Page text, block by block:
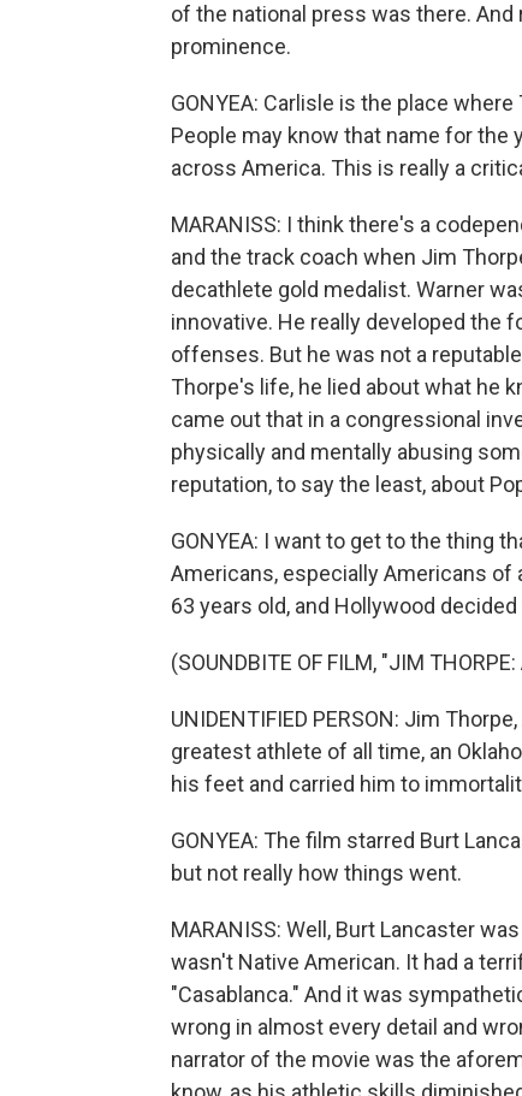
of the national press was there.
prominence.
GONYEA: Carlisle is the place
People may know that name for
across America. This is really a
MARANISS: I think there's a
and the track coach when Jim
decathlete gold medalist. Warner
innovative. He really developed the
offenses. But he was not a
Thorpe's life, he lied about what he
came out that in a congressional
physically and mentally abusing
reputation, to say the least, about
GONYEA: I want to get to the thing
Americans, especially Americans of
63 years old, and Hollywood
(SOUNDBITE OF FILM, "JIM
UNIDENTIFIED PERSON: Jim
greatest athlete of all time, an
his feet and carried him to
GONYEA: The film starred Burt
but not really how things went.
MARANISS: Well, Burt Lancaster
wasn't Native American. It had a
"Casablanca." And it was
wrong in almost every detail and
narrator of the movie was the